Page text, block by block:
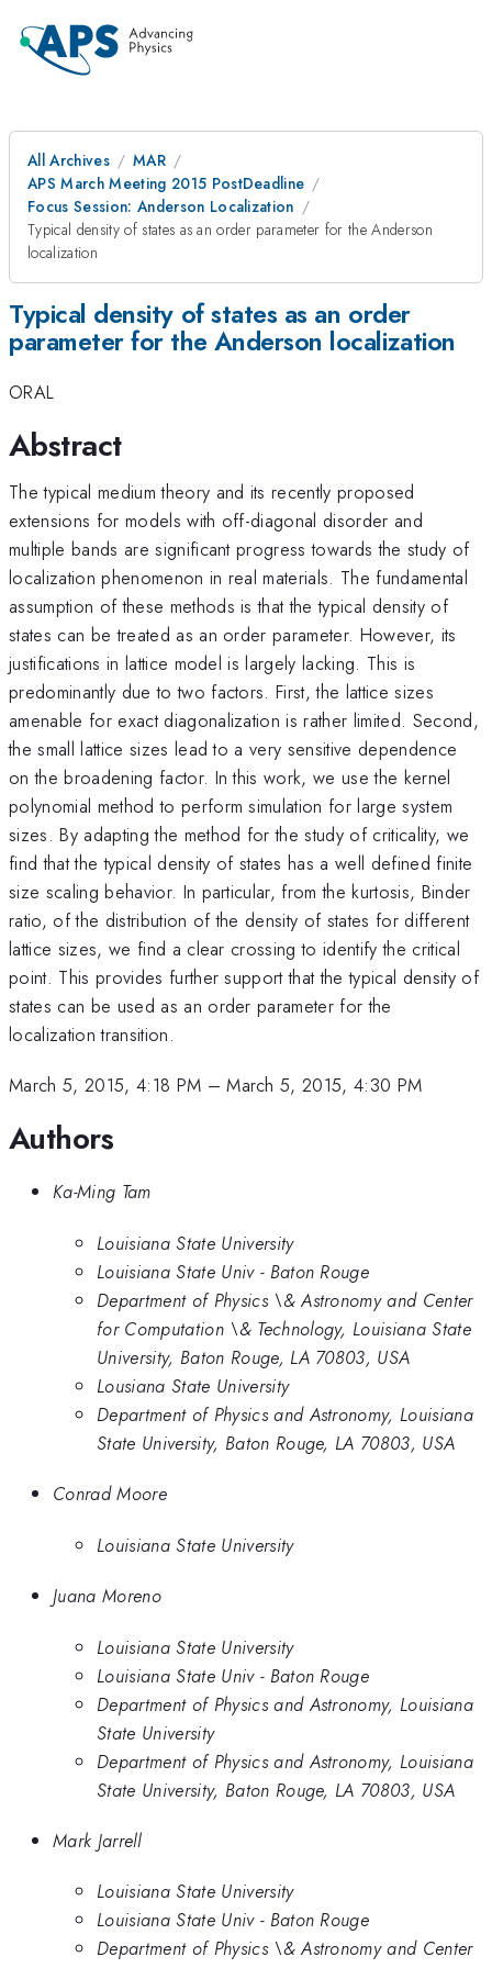
All Archives
MAR
APS March Meeting 2015 PostDeadline
Focus Session: Anderson Localization
Typical density of states as an order parameter for the Anderson
localization
Typical density of states as an order
parameter for the Anderson localization
ORAL
Abstract
The typical medium theory and its recently proposed
extensions for models with off-diagonal disorder and
multiple bands are significant progress towards the study of
localization phenomenon in real materials. The fundamental
assumption of these methods is that the typical density of
states can be treated as an order parameter. However, its
justifications in lattice model is largely lacking. This is
predominantly due to two factors. First, the lattice sizes
amenable for exact diagonalization is rather limited. Second,
the small lattice sizes lead to a very sensitive dependence
on the broadening factor. In this work, we use the kernel
polynomial method to perform simulation for large system
sizes. By adapting the method for the study of criticality, we
find that the typical density of states has a well defined finite
size scaling behavior. In particular, from the kurtosis, Binder
ratio, of the distribution of the density of states for different
lattice sizes, we find a clear crossing to identify the critical
point. This provides further support that the typical density of
states can be used as an order parameter for the
localization transition.
March 5, 2015, 4:18 PM –March 5, 2015, 4:30 PM
Authors
Ka-Ming Tam
Louisiana State University
Louisiana State Univ - Baton Rouge
Department of Physics \& Astronomy and Center
for Computation \& Technology, Louisiana State
University, Baton Rouge, LA 70803, USA
Lousiana State University
Department of Physics and Astronomy, Louisiana
State University, Baton Rouge, LA 70803, USA
Conrad Moore
Louisiana State University
Juana Moreno
Louisiana State University
Louisiana State Univ - Baton Rouge
Department of Physics and Astronomy, Louisiana
State University
Department of Physics and Astronomy, Louisiana
State University, Baton Rouge, LA 70803, USA
Mark Jarrell
Louisiana State University
Louisiana State Univ - Baton Rouge
Department of Physics \& Astronomy and Center